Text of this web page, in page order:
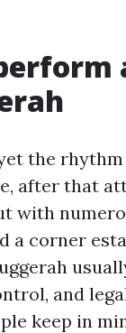
the
after that
with
a corner
and
keep in